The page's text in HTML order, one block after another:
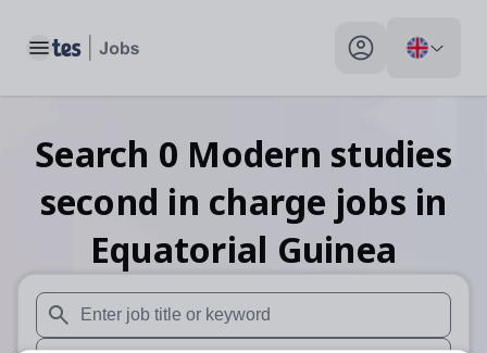
Toggle main menu My profile toggle
Search 0 Modern studies
second in charge jobs in
Equatorial Guinea
When autosuggest results are available use up and down